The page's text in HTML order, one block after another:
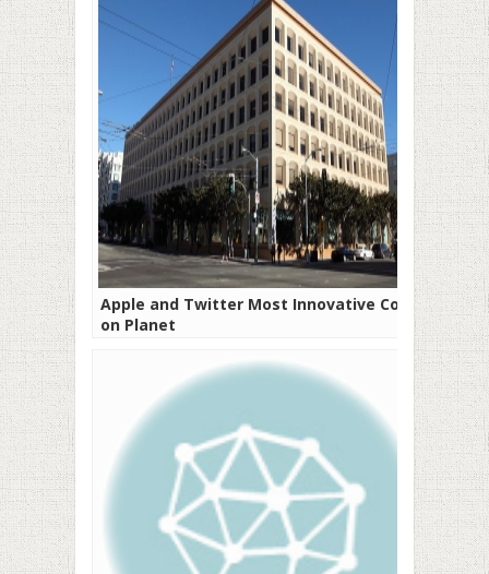
Apple and Twitter Most Innovative Cos
on Planet